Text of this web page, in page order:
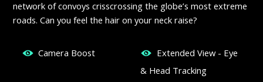
network of convoys crisscrossing the globe’s most extreme
roads. Can you feel the hair on your neck raise?
Camera Boost
Extended View - Eye
& Head Tracking